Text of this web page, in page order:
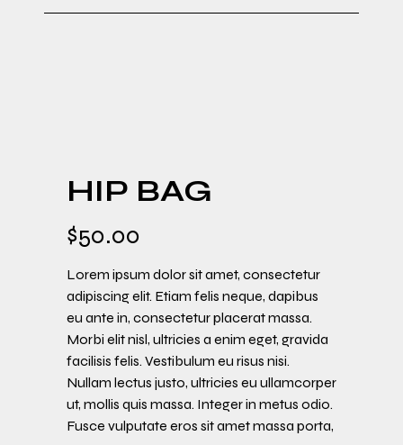
HIP BAG
$50.00
Lorem ipsum dolor sit amet, consectetur
adipiscing elit. Etiam felis neque, dapibus
eu ante in, consectetur placerat massa.
Morbi elit nisl, ultricies a enim eget, gravida
facilisis felis. Vestibulum eu risus nisi.
Nullam lectus justo, ultricies eu ullamcorper
ut, mollis quis massa. Integer in metus odio.
Fusce vulputate eros sit amet massa porta,